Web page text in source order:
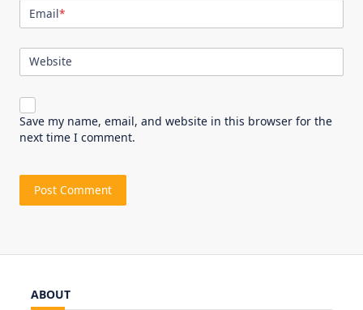
Email*
Website
Save my name, email, and website in this browser for the
next time I comment.
ABOUT